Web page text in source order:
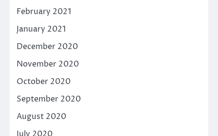
February 2021
January 2021
December 2020
November 2020
October 2020
September 2020
August 2020